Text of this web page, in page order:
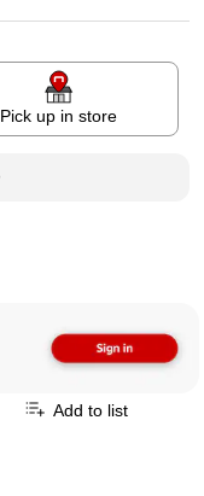
Pick up in store
Add to list